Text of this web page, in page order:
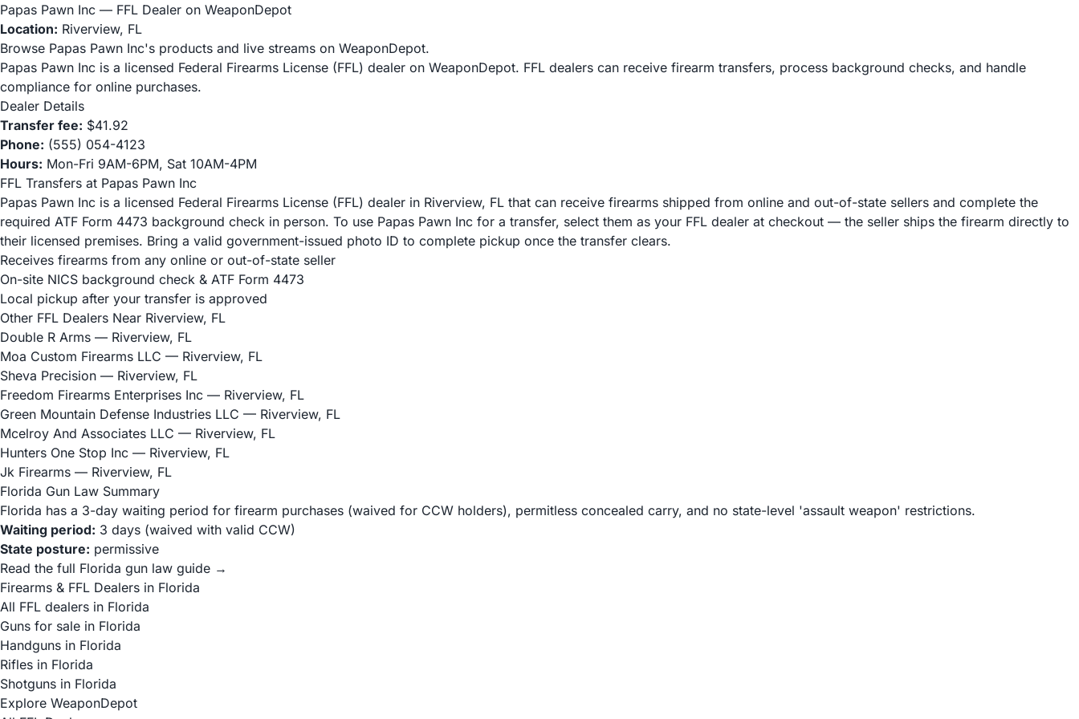
Papas Pawn Inc — FFL Dealer on WeaponDepot
Location: Riverview, FL
Browse Papas Pawn Inc's products and live streams on WeaponDepot.
Papas Pawn Inc is a licensed Federal Firearms License (FFL) dealer on WeaponDepot. FFL dealers can receive firearm transfers, process background checks, and handle
compliance for online purchases.
Dealer Details
Transfer fee: $41.92
Phone: (555) 054-4123
Hours: Mon-Fri 9AM-6PM, Sat 10AM-4PM
FFL Transfers at Papas Pawn Inc
Papas Pawn Inc is a licensed Federal Firearms License (FFL) dealer in Riverview, FL that can receive firearms shipped from online and out-of-state sellers and complete the
required ATF Form 4473 background check in person. To use Papas Pawn Inc for a transfer, select them as your FFL dealer at checkout — the seller ships the firearm directly to
their licensed premises. Bring a valid government-issued photo ID to complete pickup once the transfer clears.
Receives firearms from any online or out-of-state seller
On-site NICS background check & ATF Form 4473
Local pickup after your transfer is approved
Other FFL Dealers Near Riverview, FL
Double R Arms — Riverview, FL
Moa Custom Firearms LLC — Riverview, FL
Sheva Precision — Riverview, FL
Freedom Firearms Enterprises Inc — Riverview, FL
Green Mountain Defense Industries LLC — Riverview, FL
Mcelroy And Associates LLC — Riverview, FL
Hunters One Stop Inc — Riverview, FL
Jk Firearms — Riverview, FL
Florida Gun Law Summary
Florida has a 3-day waiting period for firearm purchases (waived for CCW holders), permitless concealed carry, and no state-level 'assault weapon' restrictions.
Waiting period: 3 days (waived with valid CCW)
State posture: permissive
Read the full Florida gun law guide →
Firearms & FFL Dealers in Florida
All FFL dealers in Florida
Guns for sale in Florida
Handguns in Florida
Rifles in Florida
Shotguns in Florida
Explore WeaponDepot